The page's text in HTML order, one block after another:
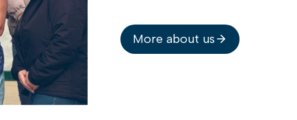
2
6
More about us